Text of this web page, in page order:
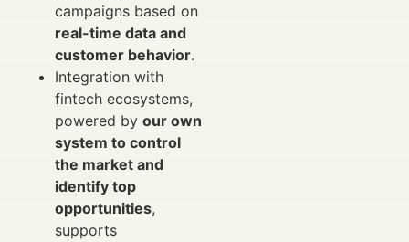
campaigns based on
real-time data and
customer behavior.
Integration with
fintech ecosystems,
powered by our own
system to control
the market and
identify top
opportunities,
supports